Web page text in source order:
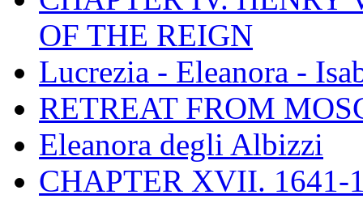
OF THE REIGN
Lucrezia - Eleanora -
RETREAT FROM
Eleanora degli Albizzi
CHAPTER XVII. 1641-